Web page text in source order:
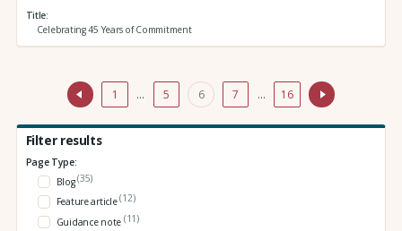
Title
Celebrating 45 Years of Commitment
1 … 5 6 7 … 16
Filter results
Page Type:
Blog(35)
Feature article(12)
Guidance note (11)